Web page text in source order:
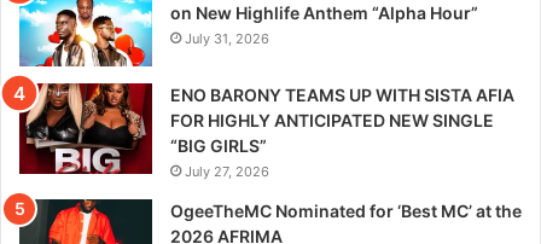
on New Highlife Anthem “Alpha Hour”
July 31, 2026
ENO BARONY TEAMS UP WITH SISTA AFIA
FOR HIGHLY ANTICIPATED NEW SINGLE
“BIG GIRLS”
July 27, 2026
OgeeTheMC Nominated for ‘Best MC’ at the
2026 AFRIMA